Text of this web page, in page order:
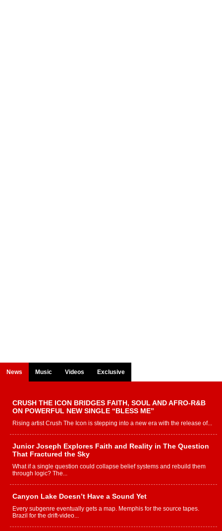
News Music Videos Exclusive
CRUSH THE ICON BRIDGES FAITH, SOUL AND AFRO-R&B
ON POWERFUL NEW SINGLE “BLESS ME”
Rising artist Crush The Icon is stepping into a new era with the release of...
Junior Joseph Explores Faith and Reality in The Question
That Fractured the Sky
What if a single question could collapse belief systems and rebuild them
through logic? The...
Canyon Lake Doesn’t Have a Sound Yet
Every subgenre eventually gets a map. Memphis for the source tapes.
Brazil for the drift-video...